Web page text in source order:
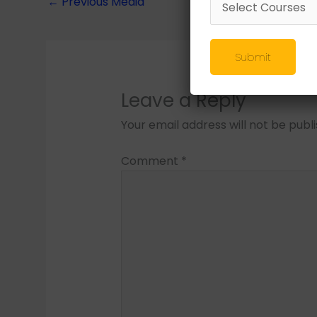
Leave a Reply
Your email address will not be
Comment *
Submit